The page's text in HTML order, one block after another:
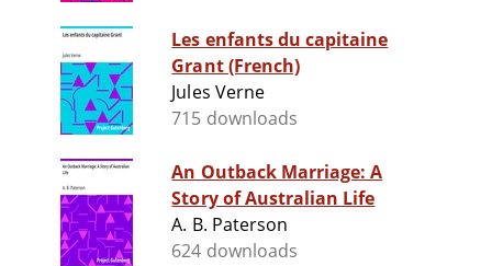
Les enfants du capitaine
Grant (French)
Jules Verne
715 downloads
An Outback Marriage: A
Story of Australian Life
A. B. Paterson
624 downloads